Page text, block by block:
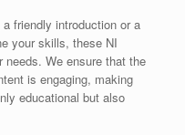
friendly introduction or a
your skills, these NI
We ensure that the
is engaging, making
educational but also